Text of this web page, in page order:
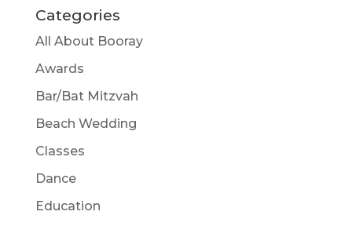
Categories
All About Booray
Awards
Bar/Bat Mitzvah
Beach Wedding
Classes
Dance
Education